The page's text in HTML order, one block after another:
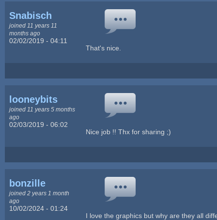
Snabisch
joined 11 years 11
months ago
02/02/2019 - 04:11
That's nice.
looneybits
joined 11 years 5 months
ago
02/03/2019 - 06:02
Nice job !! Thx for sharing ;)
bonzille
joined 2 years 1 month
ago
10/02/2024 - 01:24
I love the graphics but why are they all